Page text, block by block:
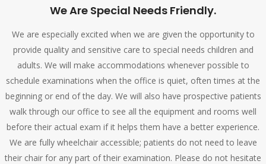
We Are Special Needs Friendly.
We are especially excited when we are given the opportunity to
provide quality and sensitive care to special needs children and
adults. We will make accommodations whenever possible to
schedule examinations when the office is quiet, often times at the
beginning or end of the day. We will also have prospective patients
walk through our office to see all the equipment and rooms well
before their actual exam if it helps them have a better experience.
We are fully wheelchair accessible; patients do not need to leave
their chair for any part of their examination. Please do not hesitate